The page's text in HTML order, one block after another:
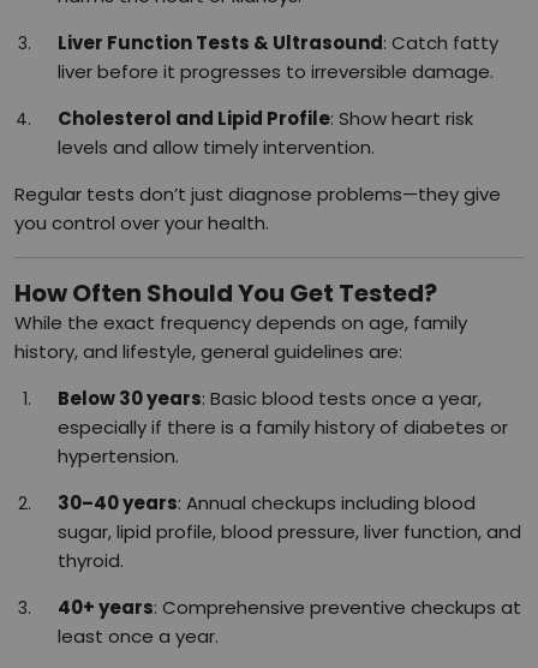
Liver Function Tests & Ultrasound: Catch fatty
liver before it progresses to irreversible damage.
Cholesterol and Lipid Profile: Show heart risk
levels and allow timely intervention.
Regular tests don’t just diagnose problems—they give
you control over your health.
How Often Should You Get Tested?
While the exact frequency depends on age, family
history, and lifestyle, general guidelines are:
Below 30 years: Basic blood tests once a year,
especially if there is a family history of diabetes or
hypertension.
30–40 years: Annual checkups including blood
sugar, lipid profile, blood pressure, liver function, and
thyroid.
40+ years: Comprehensive preventive checkups at
least once a year.